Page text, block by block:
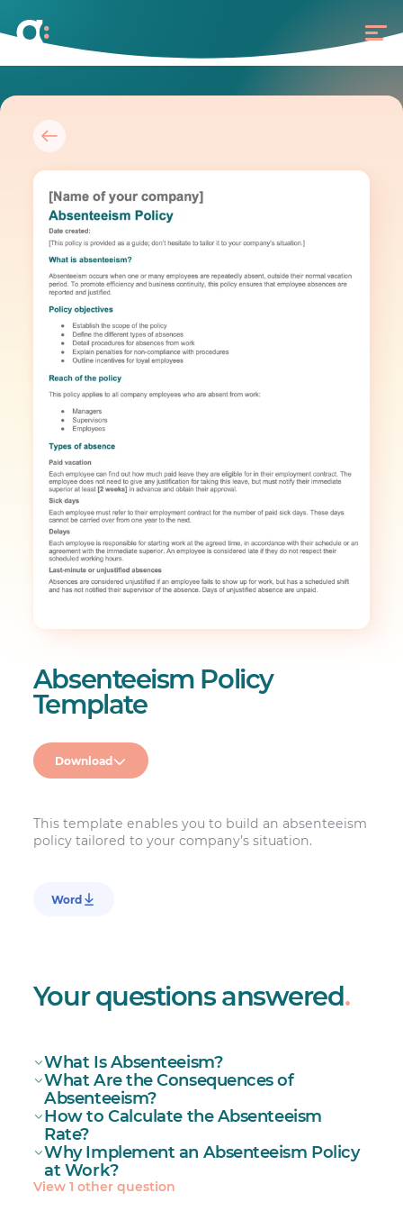
Download
Absenteeism Policy
Template
This template enables you to build an absenteeism
policy tailored to your company’s situation.
Word
Your questions answered.
What Is Absenteeism?
Absenteeism
What Are the Consequences of
Absenteeism?
Reduced productivity and profitability
How to Calculate the Absenteeism
Rate?
Why Implement an Absenteeism Policy
at Work?
View 1 other question